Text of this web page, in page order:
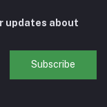
updates about
Subscribe